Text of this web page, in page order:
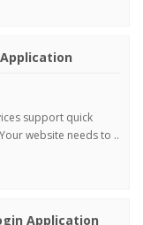
support quick
website needs to ..
Application